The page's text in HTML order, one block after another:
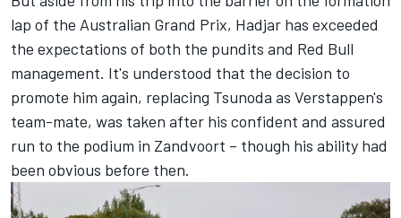
lap of the Australian Grand Prix, Hadjar has exceeded
the expectations of both the pundits and Red Bull
management. It's understood that the decision to
promote him again, replacing Tsunoda as Verstappen's
team-mate, was taken after his confident and assured
run to the podium in Zandvoort – though his ability had
been obvious before then.